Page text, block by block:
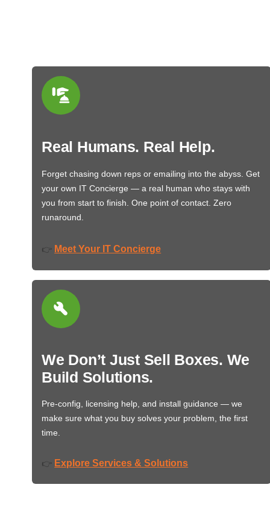
Real Humans. Real Help.
Forget chasing down reps or emailing into the abyss. Get
your own IT Concierge — a real human who stays with
you from start to finish. One point of contact. Zero
runaround.
👉 Meet Your IT Concierge
We Don’t Just Sell Boxes. We
Build Solutions.
Pre-config, licensing help, and install guidance — we
make sure what you buy solves your problem, the first
time.
👉 Explore Services & Solutions